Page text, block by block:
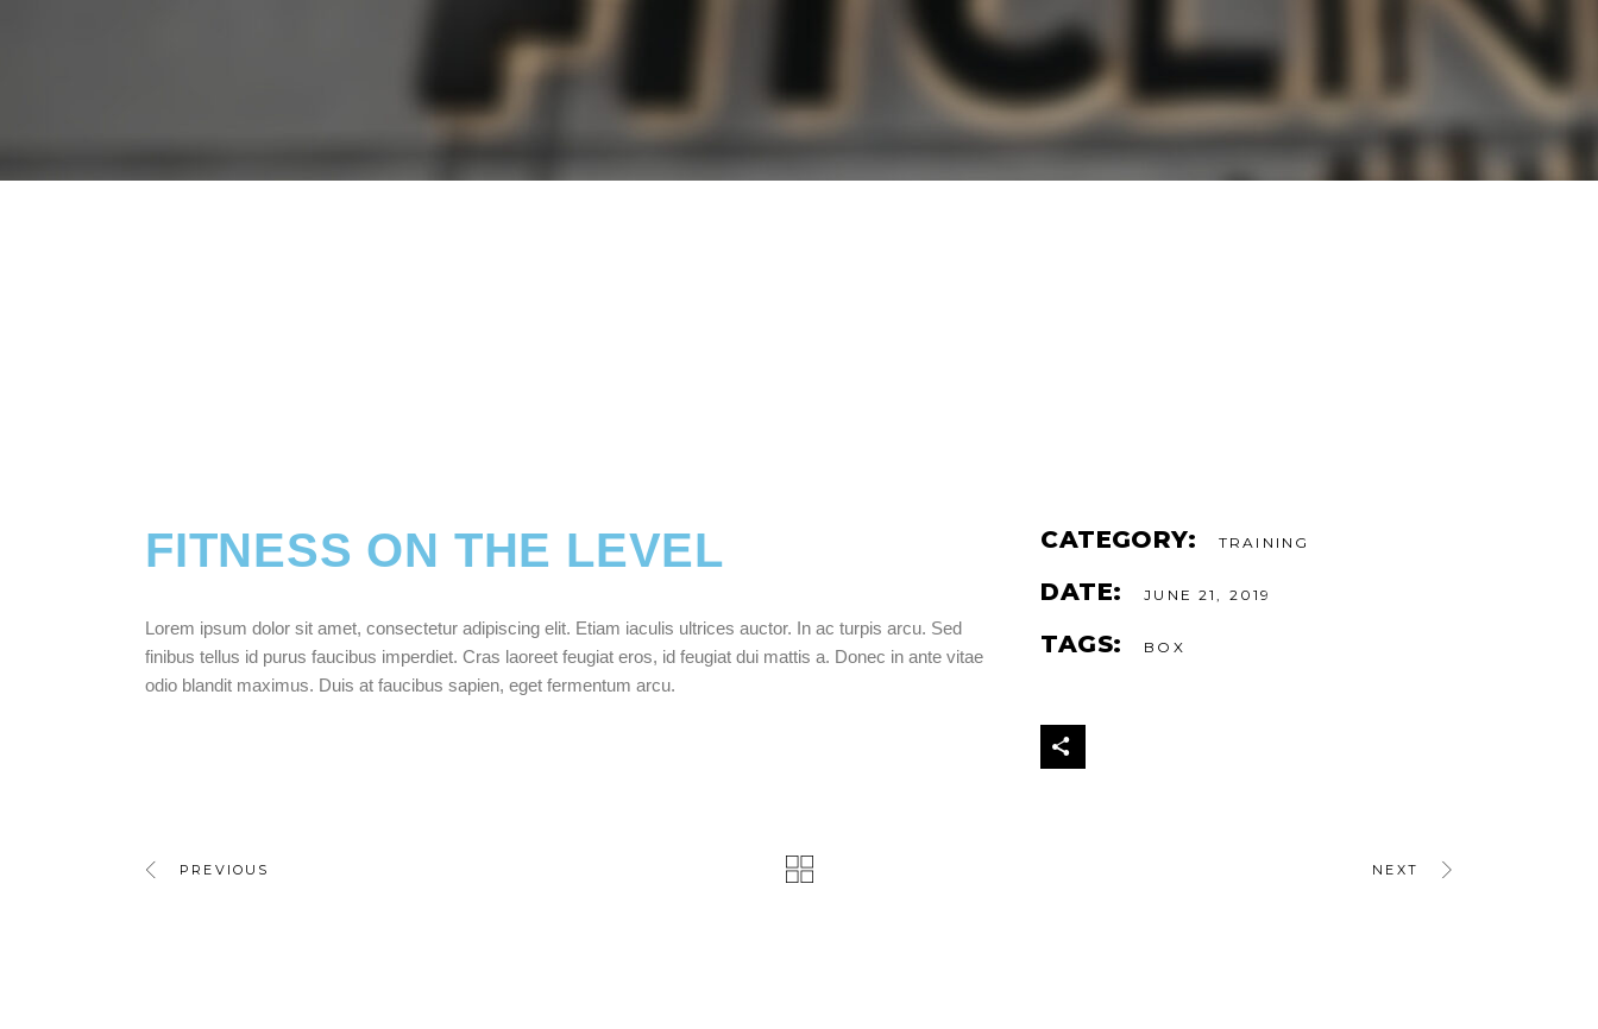
FITNESS ON THE LEVEL
Lorem ipsum dolor sit amet, consectetur adipiscing elit. Etiam iaculis ultrices auctor. In ac turpis arcu. Sed
finibus tellus id purus faucibus imperdiet. Cras laoreet feugiat eros, id feugiat dui mattis a. Donec in ante vitae
odio blandit maximus. Duis at faucibus sapien, eget fermentum arcu.
CATEGORY: TRAINING
DATE: JUNE 21, 2019
TAGS: BOX
PREVIOUS NEXT